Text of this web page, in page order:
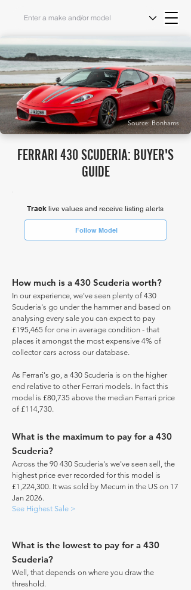
Source: Bonhams
FERRARI 430 SCUDERIA: BUYER'S
GUIDE
Tracklive values and receive listing alerts
Follow Model
How much is a 430 Scuderia worth?
In our experience, we've seen plenty of 430
Scuderia's go under the hammer and based on
analysing every sale you can expect to pay
£195,465 for one in average condition - that
places it amongst the most expensive 4% of
collector cars across our database.
As Ferrari's go, a 430 Scuderia is on the higher
end relative to other Ferrari models. In fact this
model is £80,735 above the median Ferrari price
of £114,730.
What is the maximum to pay for a 430
Scuderia?
Across the 90 430 Scuderia's we've seen sell, the
highest price ever recorded for this model is
£1,224,300. It was sold by Mecum in the US on 17
Jan 2026.
See Highest Sale >
What is the lowest to pay for a 430
Scuderia?
Well, that depends on where you draw the
threshold.